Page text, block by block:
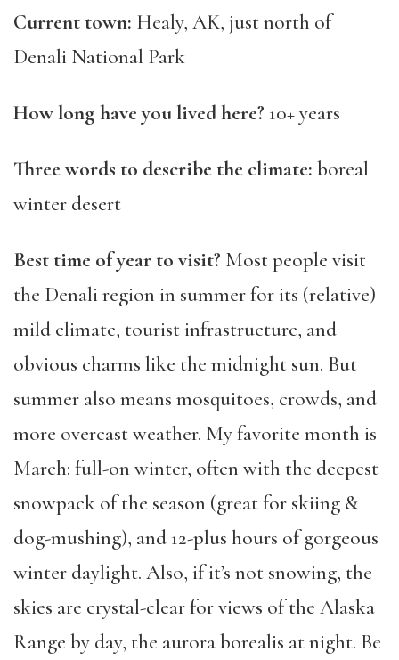
Current town: Healy, AK, just north of
Denali National Park
How long have you lived here? 10+ years
Three words to describe the climate: boreal
winter desert
Best time of year to visit? Most people visit
the Denali region in summer for its (relative)
mild climate, tourist infrastructure, and
obvious charms like the midnight sun. But
summer also means mosquitoes, crowds, and
more overcast weather. My favorite month is
March: full-on winter, often with the deepest
snowpack of the season (great for skiing &
dog-mushing), and 12-plus hours of gorgeous
winter daylight. Also, if it’s not snowing, the
skies are crystal-clear for views of the Alaska
Range by day, the aurora borealis at night. Be